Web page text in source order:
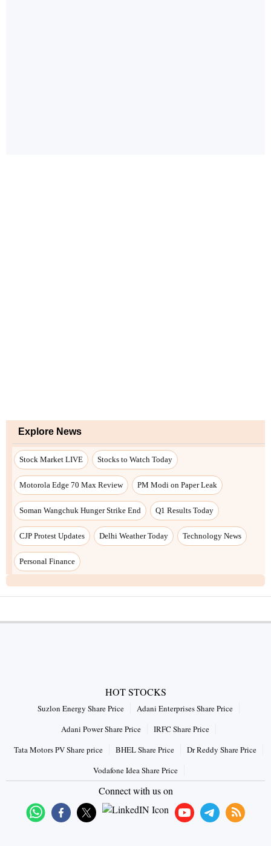
Explore News
Stock Market LIVE Stocks to Watch Today
Motorola Edge 70 Max Review PM Modi on Paper Leak
Soman Wangchuk Hunger Strike End Q1 Results Today
CJP Protest Updates Delhi Weather Today Technology News
Personal Finance
HOT STOCKS
Suzlon Energy Share Price
Adani Enterprises Share Price
Adani Power Share Price
IRFC Share Price
Tata Motors PV Share price
BHEL Share Price
Dr Reddy Share Price
Vodafone Idea Share Price
Connect with us on